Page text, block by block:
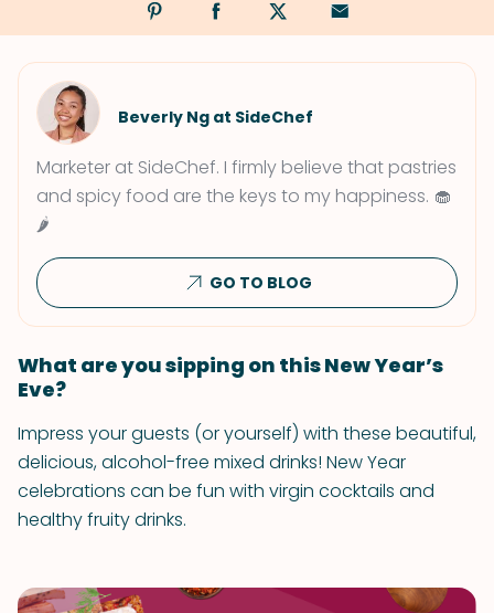
Beverly Ng at SideChef
Marketer at SideChef. I firmly believe that pastries
and spicy food are the keys to my happiness. 🧁
🌶
GO TO BLOG
What are you sipping on this New Year’s
Eve?
Impress your guests (or yourself) with these beautiful,
delicious, alcohol-free mixed drinks! New Year
celebrations can be fun with virgin cocktails and
healthy fruity drinks.